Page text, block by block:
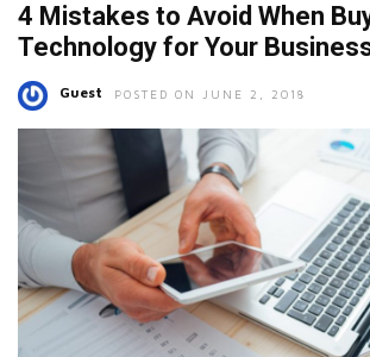
4 Mistakes to Avoid When
Technology for Your
Guest POSTED ON JUNE 2, 2018